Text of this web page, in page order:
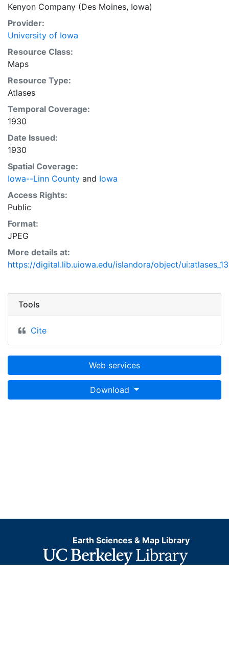
Kenyon Company (Des Moines, Iowa)
Provider:
University of Iowa
Resource Class:
Maps
Resource Type:
Atlases
Temporal Coverage:
1930
Date Issued:
1930
Spatial Coverage:
Iowa--Linn County and Iowa
Access Rights:
Public
Format:
JPEG
More details at:
https://digital.lib.uiowa.edu/islandora/object/
Tools
Cite
Web services
Download
Earth Sciences & Map Library